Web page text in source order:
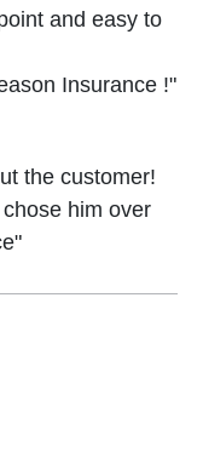
and easy to
Insurance !"
the customer!
him over